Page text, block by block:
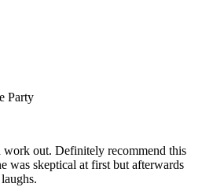
Party
work out. Definitely recommend this
was skeptical at first but afterwards